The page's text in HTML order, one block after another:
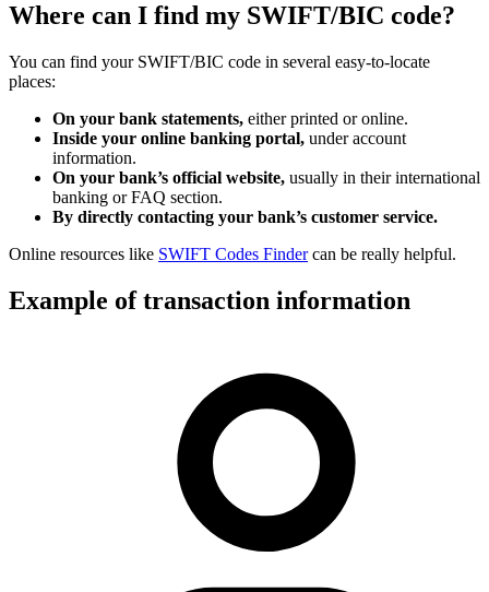
Where can I find my SWIFT/BIC code?
You can find your SWIFT/BIC code in several easy-to-locate
places:
On your bank statements, either printed or online.
Inside your online banking portal, under account
information.
On your bank’s official website, usually in their international
banking or FAQ section.
By directly contacting your bank’s customer service.
Online resources like SWIFT Codes Findercan be really helpful.
Example of transaction information